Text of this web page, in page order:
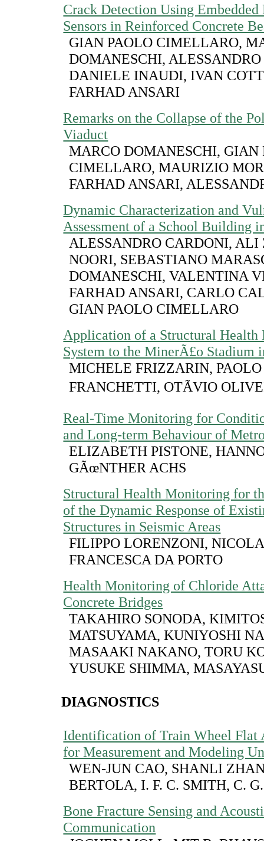
Crack Detection Using
Sensors in Reinforced Concrete
GIAN PAOLO CIMELLARO,
DOMANESCHI,
DANIELE INAUDI, IVAN
FARHAD ANSARI
Remarks on the Collapse of the
Viaduct
MARCO DOMANESCHI, GIAN
CIMELLARO, MAURIZIO
FARHAD ANSARI,
Dynamic Characterization and
Assessment of a School Building
ALESSANDRO CARDONI,
NOORI, SEBASTIANO
DOMANESCHI, VALENTINA
FARHAD ANSARI, CARLO
GIAN PAOLO CIMELLARO
Application of a Structural
System to the MinerÃ£o Stadium
MICHELE FRIZZARIN, PAOLO
FRANCHETTI, OTÃVIO
Real-Time Monitoring for
and Long-term Behaviour of
ELIZABETH PISTONE,
GÃœNTHER ACHS
Structural Health Monitoring for
of the Dynamic Response of
Structures in Seismic Areas
FILIPPO LORENZONI,
FRANCESCA DA PORTO
Health Monitoring of Chloride
Concrete Bridges
TAKAHIRO SONODA,
MATSUYAMA, KUNIYOSHI
MASAAKI NAKANO, TORU
YUSUKE SHIMMA,
DIAGNOSTICS
Identification of Train Wheel Flat
for Measurement and Modeling
WEN-JUN CAO, SHANLI
BERTOLA, I. F. C. SMITH, C.
Bone Fracture Sensing and
Communication